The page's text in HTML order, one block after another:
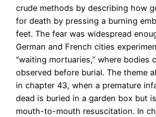
crude methods by describing how
for death by pressing a burning
feet. The fear was widespread
German and French cities
“waiting mortuaries,” where bodies
observed before burial. The theme
in chapter 43, when a premature
dead is buried in a garden box but
mouth-to-mouth resuscitation. In